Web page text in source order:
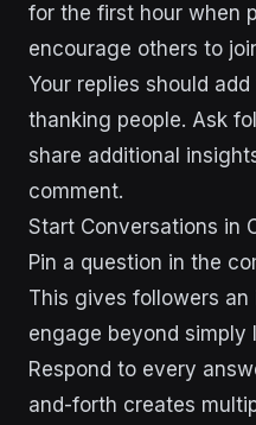
for the first hour when
encourage others to
Your replies should
thanking people. Ask
share additional
comment.
Start Conversations in
Pin a question in the
This gives followers
engage beyond simply
Respond to every
and-forth creates